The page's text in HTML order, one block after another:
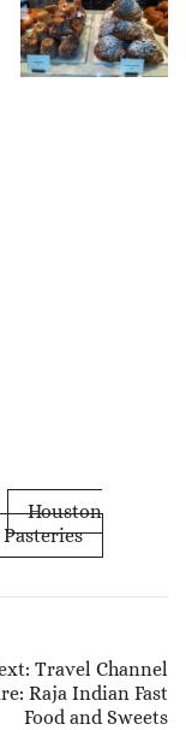
Houston
Pasteries
Travel Channel
Raja Indian Fast
Food and Sweets